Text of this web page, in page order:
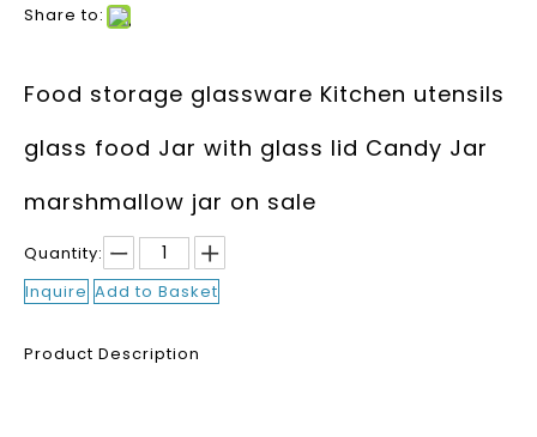
Share to:
Food storage glassware Kitchen utensils
glass food Jar with glass lid Candy Jar
marshmallow jar on sale
Quantity:
Inquire Add to Basket
Product Description